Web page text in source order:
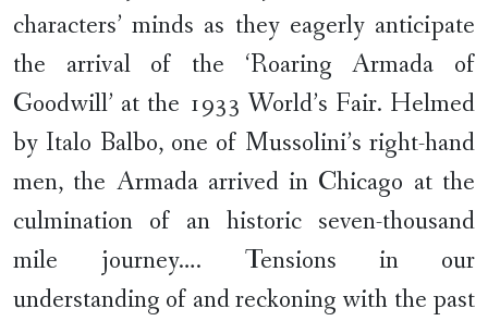
characters’ minds as they eagerly anticipate
the arrival of the ‘Roaring Armada of
Goodwill’ at the 1933 World’s Fair. Helmed
by Italo Balbo, one of Mussolini’s right-hand
men, the Armada arrived in Chicago at the
culmination of an historic seven-thousand
mile journey…. Tensions in our
understanding of and reckoning with the past